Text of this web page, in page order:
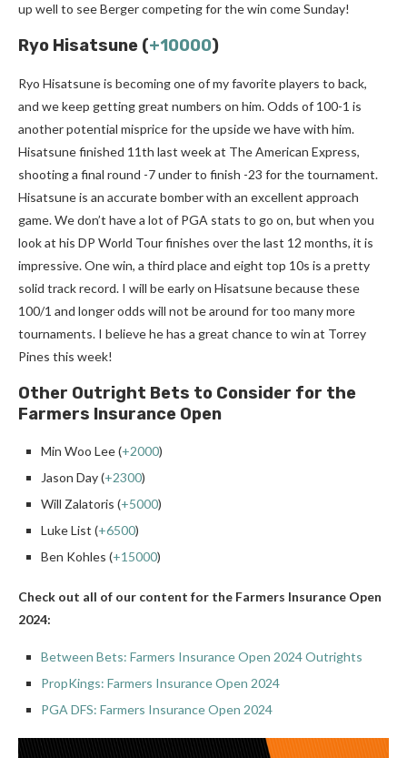
up well to see Berger competing for the win come Sunday!
Ryo Hisatsune (+10000)
Ryo Hisatsune is becoming one of my favorite players to back,
and we keep getting great numbers on him. Odds of 100-1 is
another potential misprice for the upside we have with him.
Hisatsune finished 11th last week at The American Express,
shooting a final round -7 under to finish -23 for the tournament.
Hisatsune is an accurate bomber with an excellent approach
game. We don’t have a lot of PGA stats to go on, but when you
look at his DP World Tour finishes over the last 12 months, it is
impressive. One win, a third place and eight top 10s is a pretty
solid track record. I will be early on Hisatsune because these
100/1 and longer odds will not be around for too many more
tournaments. I believe he has a great chance to win at Torrey
Pines this week!
Other Outright Bets to Consider for the
Farmers Insurance Open
Min Woo Lee (+2000)
Jason Day (+2300)
Will Zalatoris (+5000)
Luke List (+6500)
Ben Kohles (+15000)
Check out all of our content for the Farmers Insurance Open
2024:
Between Bets: Farmers Insurance Open 2024 Outrights
PropKings: Farmers Insurance Open 2024
PGA DFS: Farmers Insurance Open 2024